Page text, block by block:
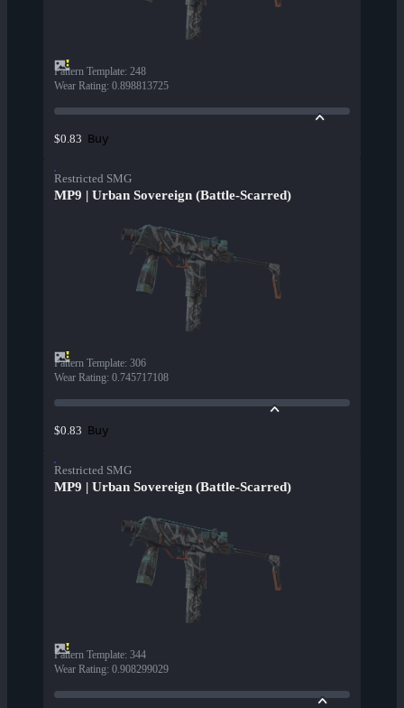
Pattern Template: 248
Wear Rating: 0.898813725
$0.83 Buy
Restricted SMG
MP9 | Urban Sovereign (Battle-Scarred)
Pattern Template: 306
Wear Rating: 0.745717108
$0.83 Buy
Restricted SMG
MP9 | Urban Sovereign (Battle-Scarred)
Pattern Template: 344
Wear Rating: 0.908299029